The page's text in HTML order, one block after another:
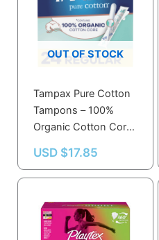
OUT OF STOCK
Tampax Pure Cotton
Tampons – 100%
Organic Cotton Core,
24 Ct, Unscented
USD $17.85